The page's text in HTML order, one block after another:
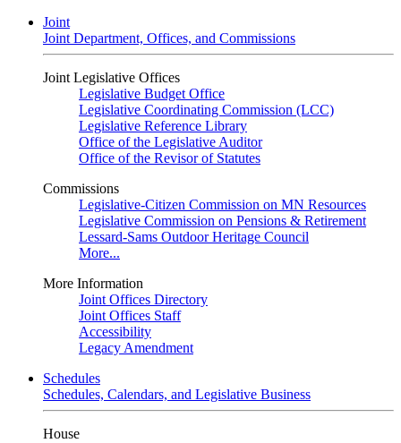
Joint
Joint Department, Offices, and Commissions
Joint Legislative Offices
Legislative Budget Office
Legislative Coordinating Commission (LCC)
Legislative Reference Library
Office of the Legislative Auditor
Office of the Revisor of Statutes
Commissions
Legislative-Citizen Commission on MN Resources
Legislative Commission on Pensions & Retirement
Lessard-Sams Outdoor Heritage Council
More...
More Information
Joint Offices Directory
Joint Offices Staff
Accessibility
Legacy Amendment
Schedules
Schedules, Calendars, and Legislative Business
House